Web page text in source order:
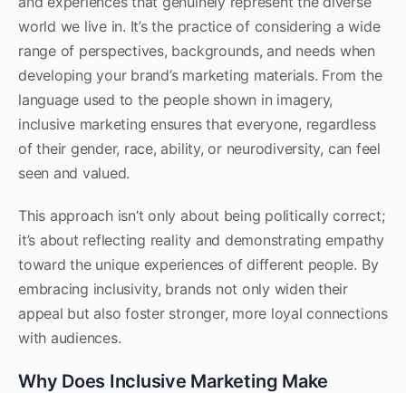
world we live in. It’s the practice of considering a wide
range of perspectives, backgrounds, and needs when
developing your brand’s marketing materials. From the
language used to the people shown in imagery,
inclusive marketing ensures that everyone, regardless
of their gender, race, ability, or neurodiversity, can feel
seen and valued.
This approach isn’t only about being politically correct;
it’s about reflecting reality and demonstrating empathy
toward the unique experiences of different people. By
embracing inclusivity, brands not only widen their
appeal but also foster stronger, more loyal connections
with audiences.
Why Does Inclusive Marketing Make